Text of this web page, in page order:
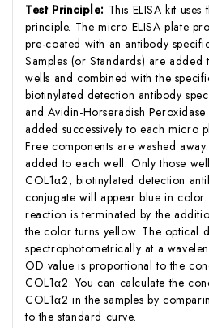
Test Principle: This ELISA kit uses
principle. The micro ELISA plate
pre-coated with an antibody
Samples (or Standards) are added
wells and combined with the
biotinylated detection antibody
and Avidin-Horseradish
added successively to each micro
Free components are washed
added to each well. Only those
COL1α2, biotinylated detection
conjugate will appear blue in color.
reaction is terminated by the
the color turns yellow. The optical
spectrophotometrically at a
OD value is proportional to the
COL1α2. You can calculate the
COL1α2 in the samples by
to the standard curve.